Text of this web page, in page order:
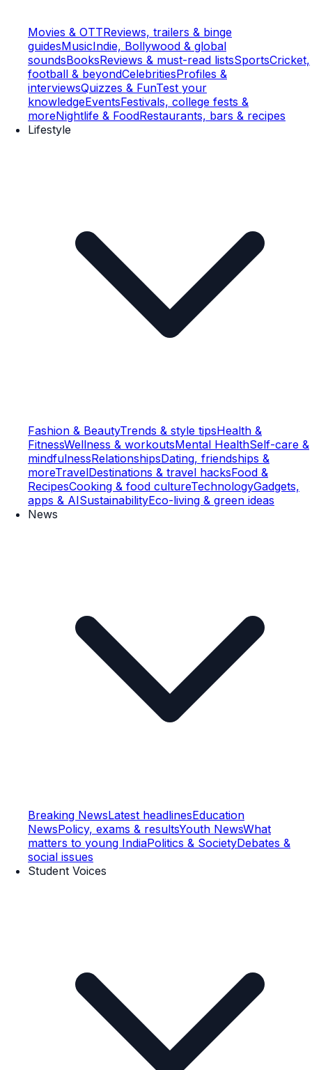
Movies & OTTReviews, trailers & binge
guidesMusicIndie, Bollywood & global
soundsBooksReviews & must-read listsSportsCricket,
football & beyondCelebritiesProfiles &
interviewsQuizzes & FunTest your
knowledgeEventsFestivals, college fests &
moreNightlife & FoodRestaurants, bars & recipes
Lifestyle
Fashion & BeautyTrends & style tipsHealth &
FitnessWellness & workoutsMental HealthSelf-care &
mindfulnessRelationshipsDating, friendships &
moreTravelDestinations & travel hacksFood &
RecipesCooking & food cultureTechnologyGadgets,
apps & AISustainabilityEco-living & green ideas
News
Breaking NewsLatest headlinesEducation
NewsPolicy, exams & resultsYouth NewsWhat
matters to young IndiaPolitics & SocietyDebates &
social issues
Student Voices